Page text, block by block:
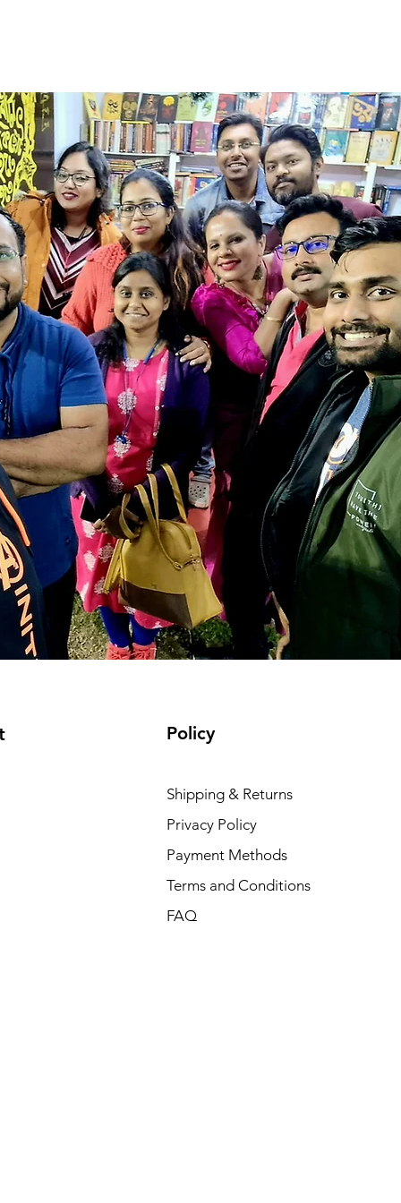
Policy
Shipping & Returns
Privacy Policy
Payment Methods
Terms and Conditions
FAQ